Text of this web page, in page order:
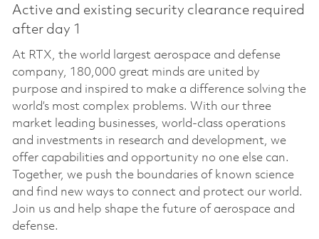
Active and existing security clearance required
after day 1
At RTX, the world largest aerospace and defense
company, 180,000 great minds are united by
purpose and inspired to make a difference solving the
world’s most complex problems. With our three
market leading businesses, world-class operations
and investments in research and development, we
offer capabilities and opportunity no one else can.
Together, we push the boundaries of known science
and find new ways to connect and protect our world.
Join us and help shape the future of aerospace and
defense.